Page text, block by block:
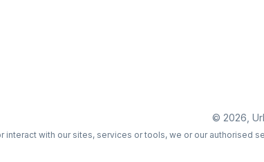
© 2026 ,
interact with our sites, services or tools, we or our